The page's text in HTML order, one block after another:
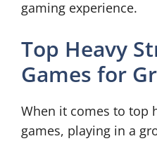
gaming experience.
Top Heavy
Games for
When it comes to top
games, playing in a